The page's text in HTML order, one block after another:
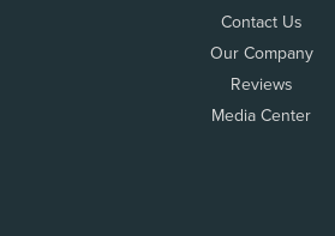
Contact Us
Our Company
Reviews
Media Center